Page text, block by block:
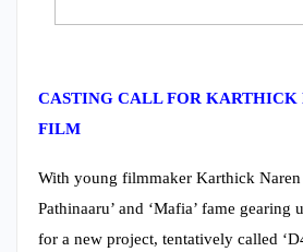
CASTING CALL FOR KARTHICK
FILM
With young filmmaker Karthick
Pathinaaru’ and ‘Mafia’ fame gearing
for a new project, tentatively called